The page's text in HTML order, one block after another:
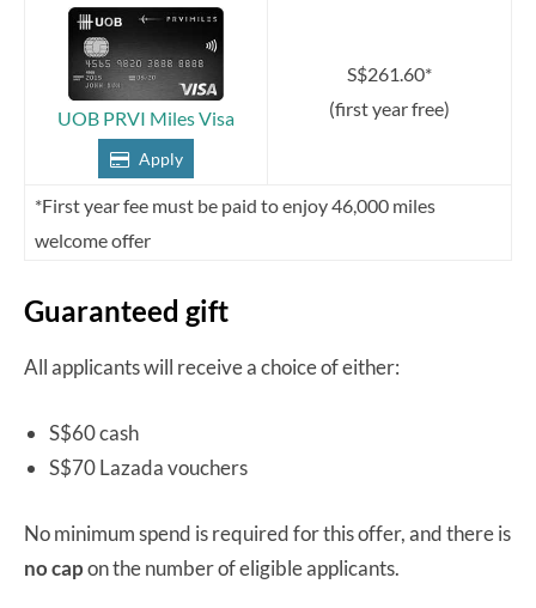
UOB PRVI Miles Visa
Apply
S$261.60*
(first year free)
*First year fee must be paid to enjoy 46,000 miles
welcome offer
Guaranteed gift
All applicants will receive a choice of either:
S$60 cash
S$70 Lazada vouchers
No minimum spend is required for this offer, and there is
no capon the number of eligible applicants.